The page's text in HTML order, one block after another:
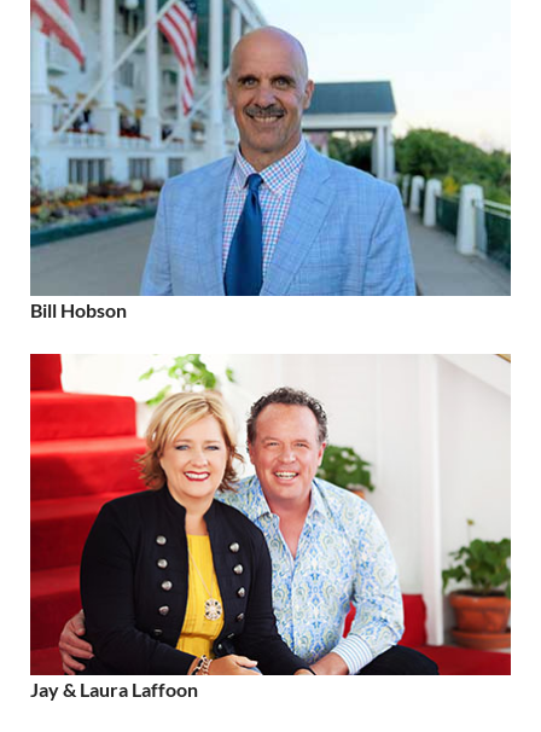
Bill Hobson
Jay & Laura Laffoon